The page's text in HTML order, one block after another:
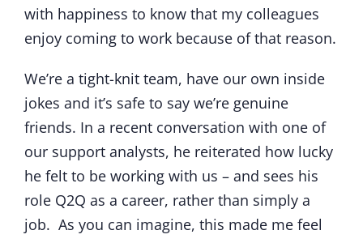
with happiness to know that my colleagues
enjoy coming to work because of that reason.
We’re a tight-knit team, have our own inside
jokes and it’s safe to say we’re genuine
friends. In a recent conversation with one of
our support analysts, he reiterated how lucky
he felt to be working with us – and sees his
role Q2Q as a career, rather than simply a
job. As you can imagine, this made me feel